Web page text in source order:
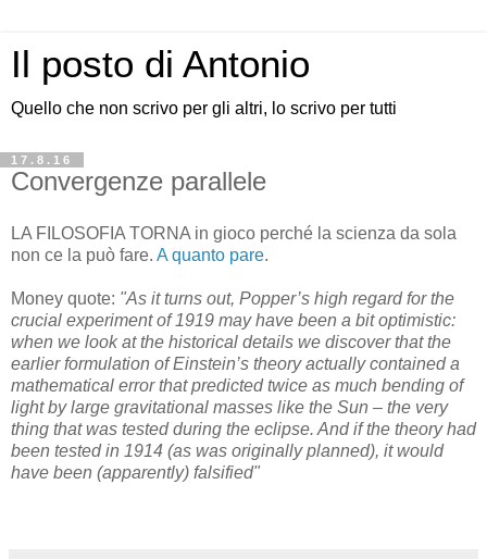
Il posto di Antonio
Quello che non scrivo per gli altri, lo scrivo per tutti
17.8.16
Convergenze parallele
LA FILOSOFIA TORNA in gioco perché la scienza da sola
non ce la può fare. A quanto pare.
Money quote: "As it turns out, Popper’s high regard for the
crucial experiment of 1919 may have been a bit optimistic:
when we look at the historical details we discover that the
earlier formulation of Einstein’s theory actually contained a
mathematical error that predicted twice as much bending of
light by large gravitational masses like the Sun – the very
thing that was tested during the eclipse. And if the theory had
been tested in 1914 (as was originally planned), it would
have been (apparently) falsified"